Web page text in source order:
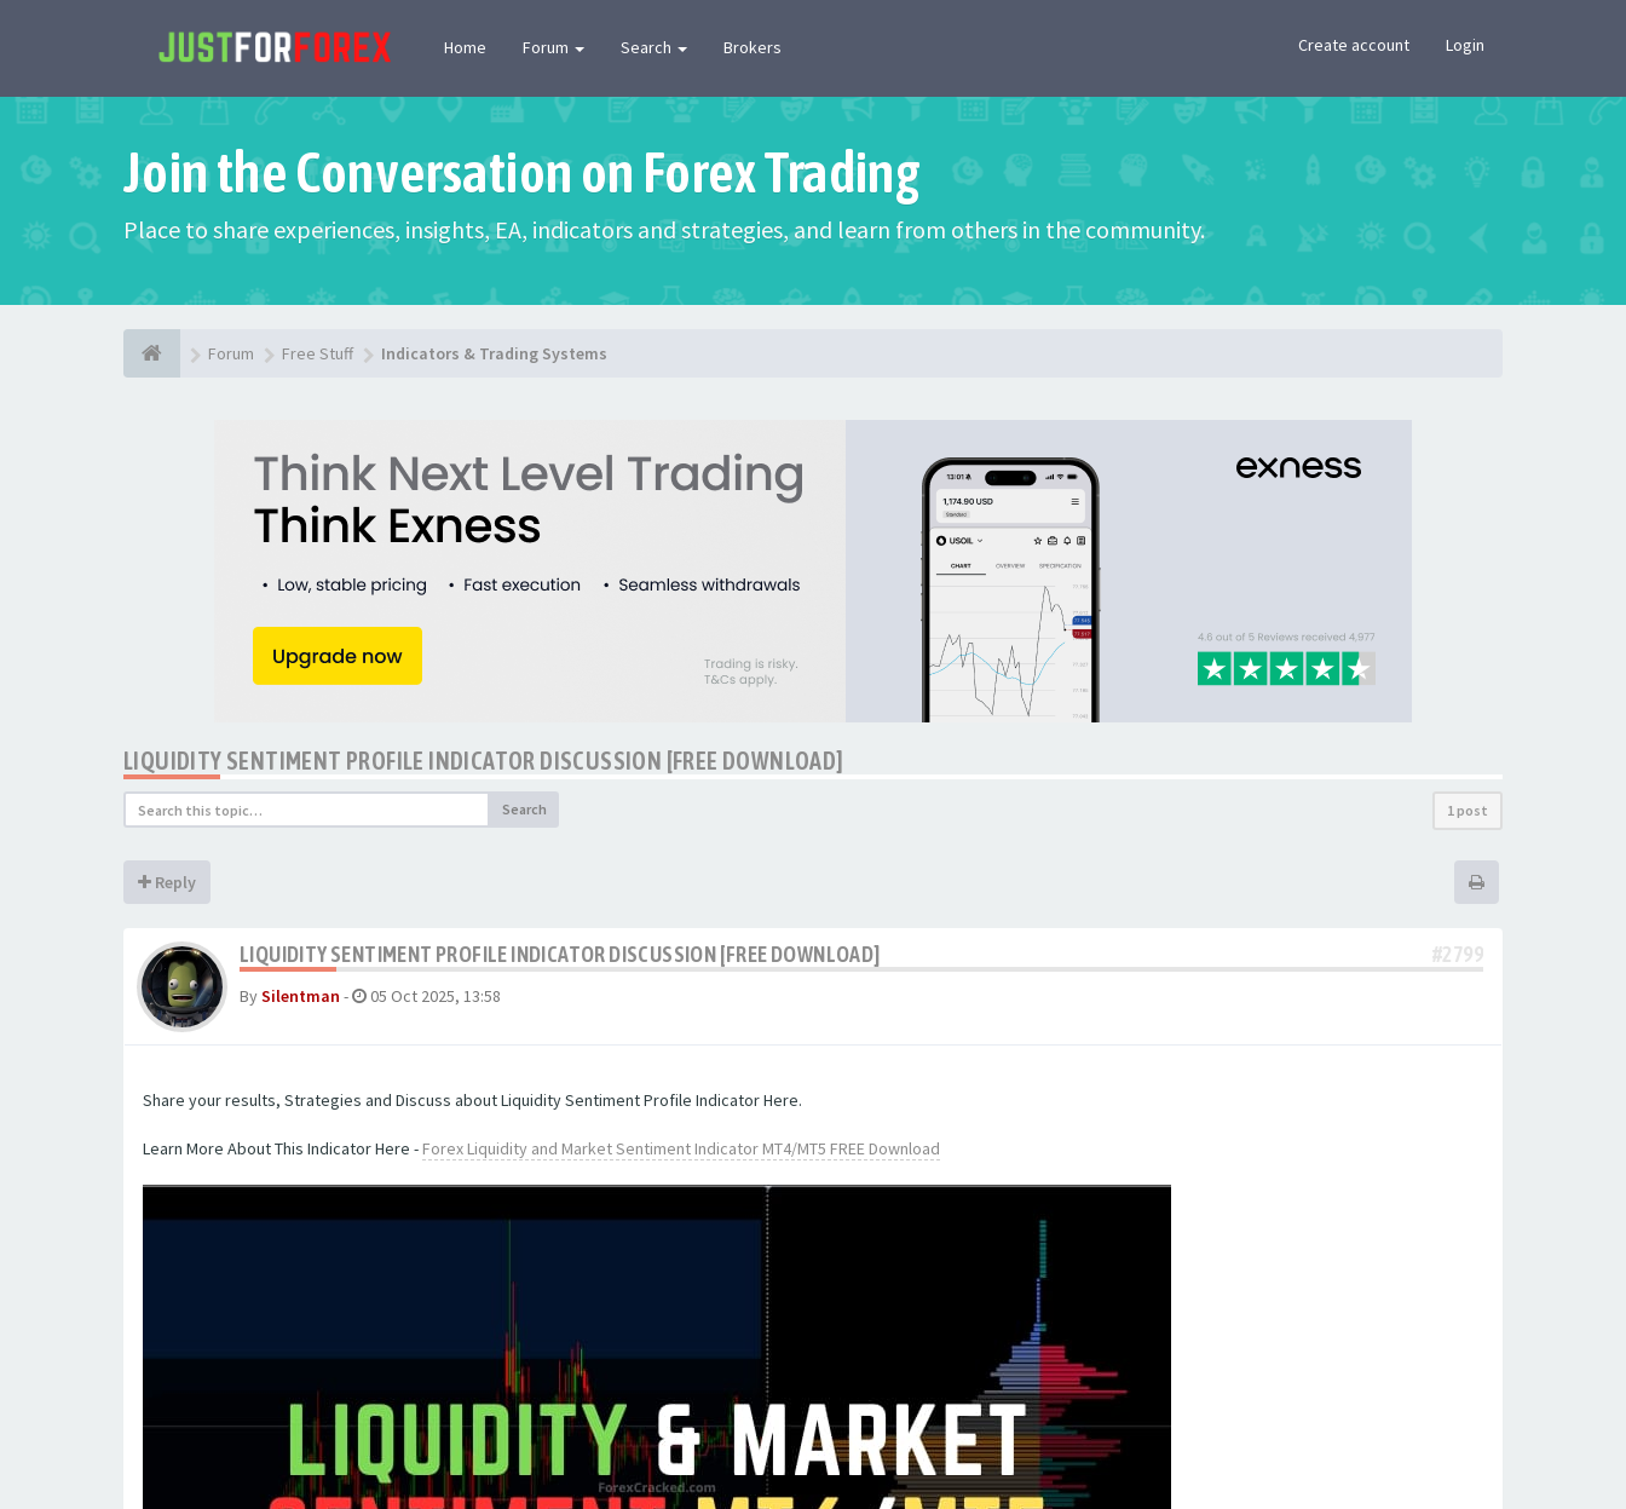
Home Forum Search Brokers Create account Login
Join the Conversation on Forex Trading
Place to share experiences, insights, EA, indicators and strategies, and learn from others in the community.
Forum Free Stuff Indicators & Trading Systems
LIQUIDITY SENTIMENT PROFILE INDICATOR DISCUSSION [FREE DOWNLOAD]
Search 1 post
Reply
LIQUIDITY SENTIMENT PROFILE INDICATOR DISCUSSION [FREE DOWNLOAD] #2799
BySilentman - 05 Oct 2025, 13:58
Share your results, Strategies and Discuss about Liquidity Sentiment Profile Indicator Here.
Learn More About This Indicator Here - Forex Liquidity and Market Sentiment Indicator MT4/MT5 FREE Download